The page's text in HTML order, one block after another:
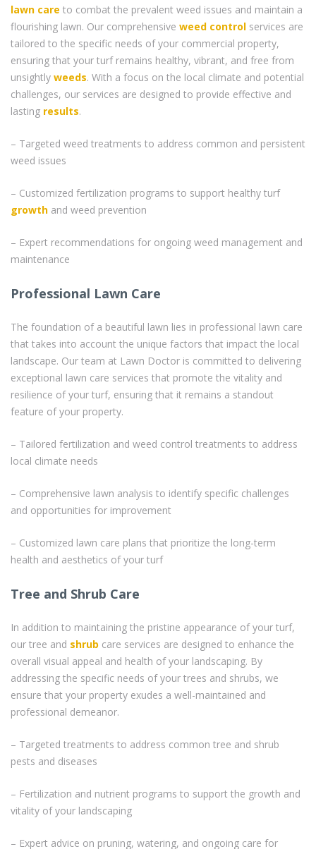
lawn care to combat the prevalent weed issues and maintain a
flourishing lawn. Our comprehensive weed control services are
tailored to the specific needs of your commercial property,
ensuring that your turf remains healthy, vibrant, and free from
unsightly weeds. With a focus on the local climate and potential
challenges, our services are designed to provide effective and
lasting results.
– Targeted weed treatments to address common and persistent
weed issues
– Customized fertilization programs to support healthy turf
growth and weed prevention
– Expert recommendations for ongoing weed management and
maintenance
Professional Lawn Care
The foundation of a beautiful lawn lies in professional lawn care
that takes into account the unique factors that impact the local
landscape. Our team at Lawn Doctor is committed to delivering
exceptional lawn care services that promote the vitality and
resilience of your turf, ensuring that it remains a standout
feature of your property.
– Tailored fertilization and weed control treatments to address
local climate needs
– Comprehensive lawn analysis to identify specific challenges
and opportunities for improvement
– Customized lawn care plans that prioritize the long-term
health and aesthetics of your turf
Tree and Shrub Care
In addition to maintaining the pristine appearance of your turf,
our tree and shrub care services are designed to enhance the
overall visual appeal and health of your landscaping. By
addressing the specific needs of your trees and shrubs, we
ensure that your property exudes a well-maintained and
professional demeanor.
– Targeted treatments to address common tree and shrub
pests and diseases
– Fertilization and nutrient programs to support the growth and
vitality of your landscaping
– Expert advice on pruning, watering, and ongoing care for